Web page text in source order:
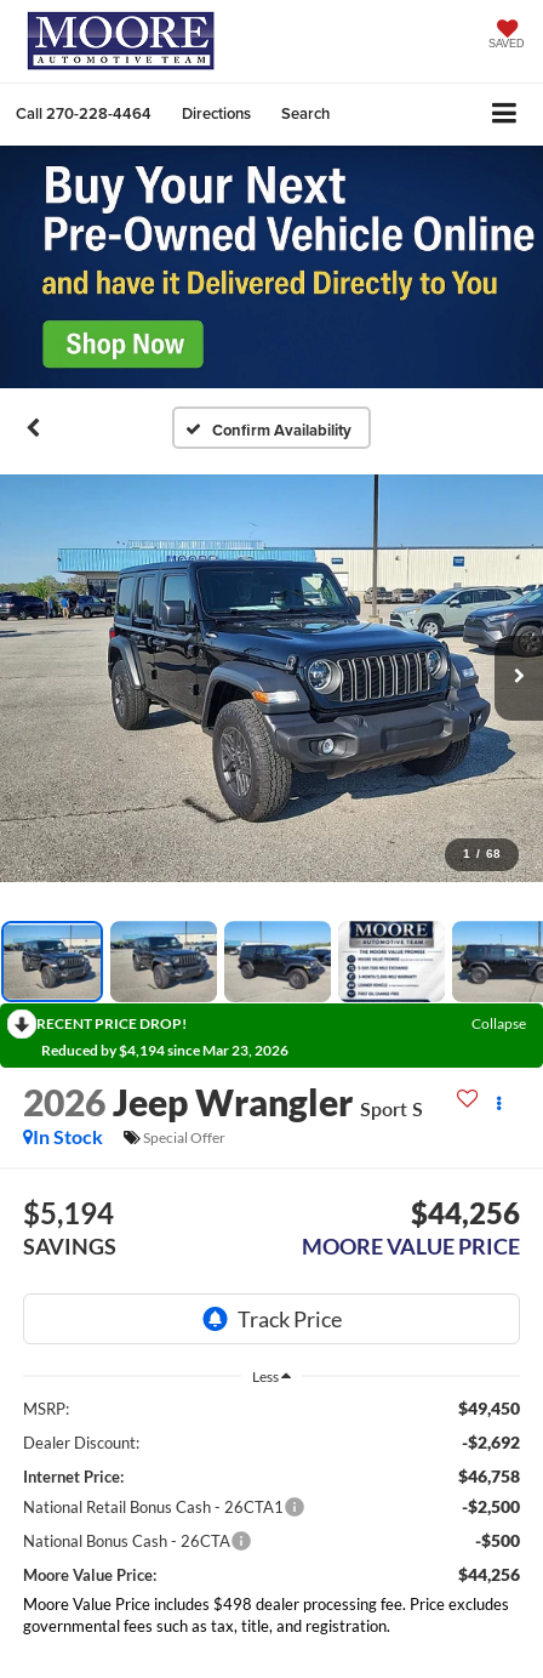
SAVED
Call270-228-4464 Directions Search
Confirm Availability
1 / 68
RECENT PRICE DROP!
Collapse
Reduced by $4,194 since Mar 23, 2026
2026Jeep Wrangler Sport S
In Stock
Special Offer
$5,194
SAVINGS
$44,256
MOORE VALUE PRICE
Less
MSRP: $49,450
Dealer Discount: -$2,692
Internet Price: $46,758
National Retail Bonus Cash - 26CTA1 -$2,500
National Bonus Cash - 26CTA -$500
Moore Value Price: $44,256
Moore Value Price includes $498 dealer processing fee. Price excludes
governmental fees such as tax, title, and registration.